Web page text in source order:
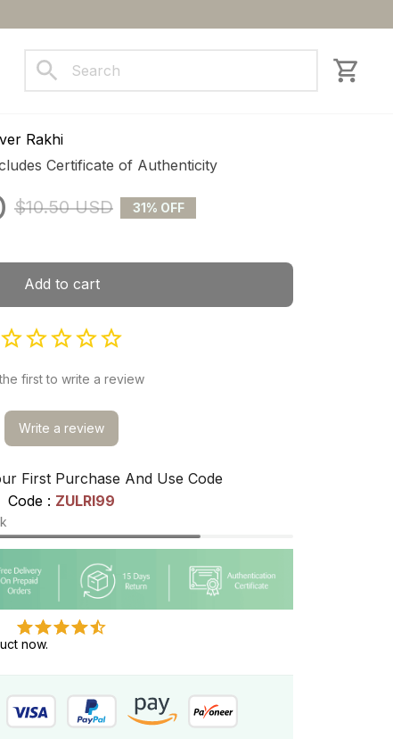
Rakhi
Certificate of Authenticity
$10.50 USD 31% OFF
Add to cart
first to write a review
Write a review
First Purchase And Use Code
Code : ZULRI99
now.